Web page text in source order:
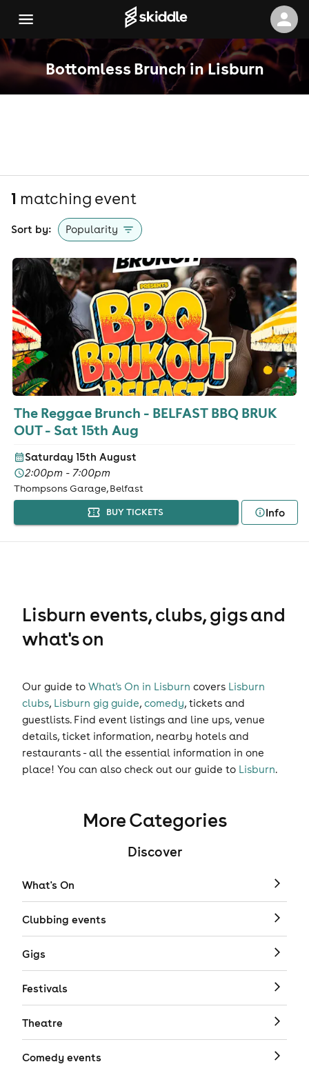
Bottomless Brunch in Lisburn
1 matching event
Sort by: Popularity
The Reggae Brunch - BELFAST BBQ BRUK
OUT - Sat 15th Aug
Saturday 15th August
2:00pm - 7:00pm
Thompsons Garage, Belfast
BUY TICKETS Info
Lisburn events, clubs, gigs and
what's on
Our guide to What's On in Lisburn covers Lisburn
clubs, Lisburn gig guide, comedy, tickets and
guestlists. Find event listings and line ups, venue
details, ticket information, nearby hotels and
restaurants - all the essential information in one
place! You can also check out our guide to Lisburn.
More Categories
Discover
What's On
Clubbing events
Gigs
Festivals
Theatre
Comedy events